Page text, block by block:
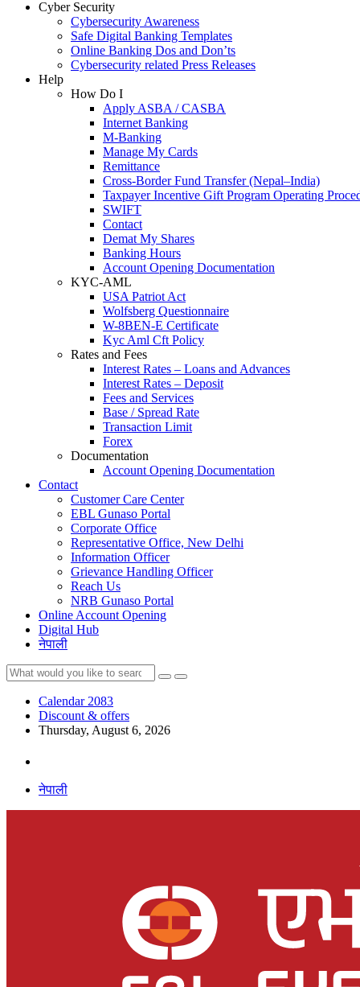
Cyber Security
Cybersecurity Awareness
Safe Digital Banking Templates
Online Banking Dos and Don’ts
Cybersecurity related Press Releases
Help
How Do I
Apply ASBA / CASBA
Internet Banking
M-Banking
Manage My Cards
Remittance
Cross-Border Fund Transfer (Nepal–India)
Taxpayer Incentive Gift Program Operating
SWIFT
Contact
Demat My Shares
Banking Hours
Account Opening Documentation
KYC-AML
USA Patriot Act
Wolfsberg Questionnaire
W-8BEN-E Certificate
Kyc Aml Cft Policy
Rates and Fees
Interest Rates – Loans and Advances
Interest Rates – Deposit
Fees and Services
Base / Spread Rate
Transaction Limit
Forex
Documentation
Account Opening Documentation
Contact
Customer Care Center
EBL Gunaso Portal
Corporate Office
Representative Office, New Delhi
Information Officer
Grievance Handling Officer
Reach Us
NRB Gunaso Portal
Online Account Opening
Digital Hub
नेपाली
Calendar 2083
Discount & offers
Thursday, August 6, 2026
नेपाली